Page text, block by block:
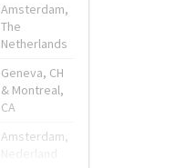
Amsterdam,
The
Netherlands
Geneva, CH
& Montreal,
CA
Amsterdam,